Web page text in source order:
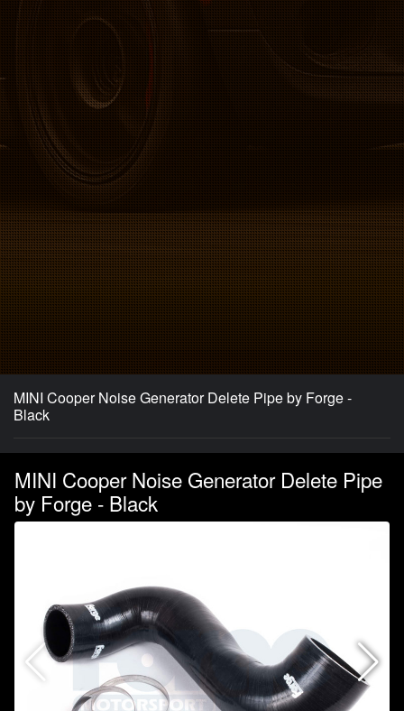
MINI Cooper Noise Generator Delete Pipe by Forge -
Black
MINI Cooper Noise Generator Delete Pipe
by Forge - Black